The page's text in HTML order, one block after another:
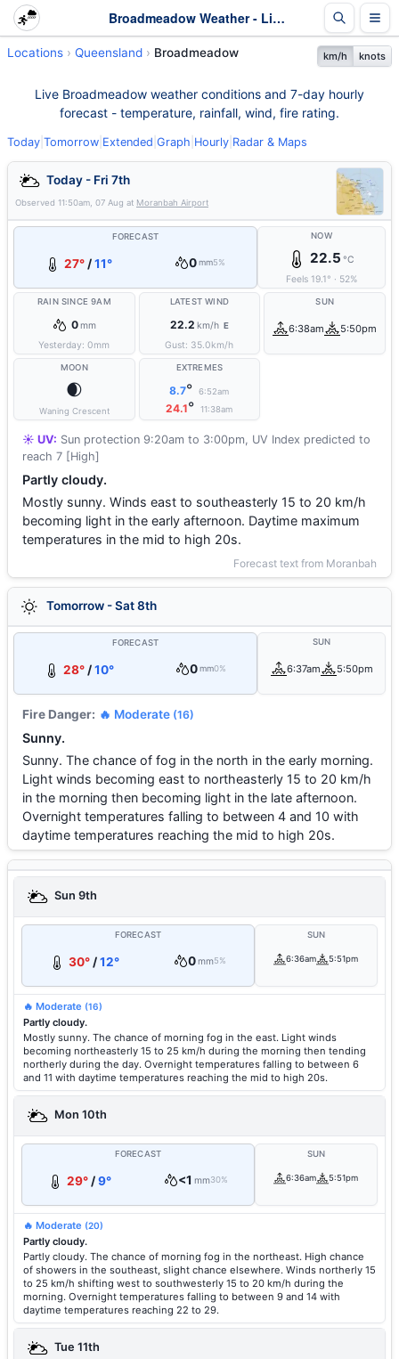
Broadmeadow Weather - Live & 7-Day Forecast | Queensland
Locations Queensland Broadmeadow km/h knots
Live Broadmeadow weather conditions and 7-day hourly
forecast - temperature, rainfall, wind, fire rating.
Today Tomorrow Extended Graph Hourly Radar & Maps
Today - Fri 7th
Observed 11:50am, 07 Aug at Moranbah Airport
FORECAST
27°/11° 0mm5%
NOW
22.5 °C
Feels 19.1° · 52%
RAIN SINCE 9AM
0mm
Yesterday:0mm
LATEST WIND
22.2 km/h E
Gust: 35.0km/h
SUN
6:38am 5:50pm
MOON
🌒
Waning Crescent
EXTREMES
8.7° 6:52am
24.1° 11:38am
☀️ UV: Sun protection 9:20am to 3:00pm, UV Index predicted to
reach 7 [High]
Partly cloudy.
Mostly sunny. Winds east to southeasterly 15 to 20 km/h
becoming light in the early afternoon. Daytime maximum
temperatures in the mid to high 20s.
Forecast text from Moranbah
Tomorrow - Sat 8th
FORECAST
28° /10° 0 mm0%
SUN
6:37am 5:50pm
Fire Danger: 🔥 Moderate (16)
Sunny.
Sunny. The chance of fog in the north in the early morning.
Light winds becoming east to northeasterly 15 to 20 km/h
in the morning then becoming light in the late afternoon.
Overnight temperatures falling to between 4 and 10 with
daytime temperatures reaching the mid to high 20s.
Sun 9th
FORECAST
30°/12° 0mm5%
SUN
6:36am 5:51pm
🔥 Moderate (16)
Partly cloudy.
Mostly sunny. The chance of morning fog in the east. Light winds
becoming northeasterly 15 to 25 km/h during the morning then tending
northerly during the day. Overnight temperatures falling to between 6
and 11 with daytime temperatures reaching the mid to high 20s.
Mon 10th
FORECAST
29° /9° <1 mm30%
SUN
6:36am 5:51pm
🔥 Moderate (20)
Partly cloudy.
Partly cloudy. The chance of morning fog in the northeast. High chance
of showers in the southeast, slight chance elsewhere. Winds northerly 15
to 25 km/h shifting west to southwesterly 15 to 20 km/h during the
morning. Overnight temperatures falling to between 9 and 14 with
daytime temperatures reaching 22 to 29.
Tue 11th